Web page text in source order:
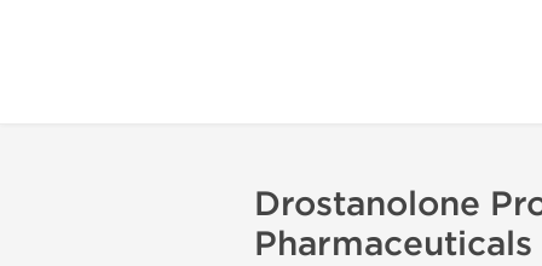
Drostanolone
Pharmaceuticals